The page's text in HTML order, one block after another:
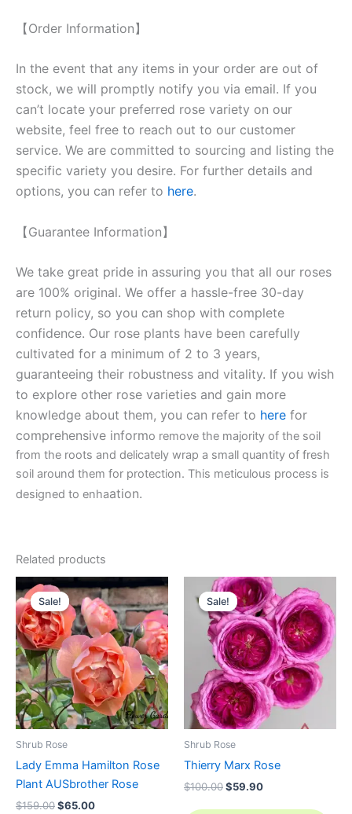
【Order Information】
In the event that any items in your order are out of
stock, we will promptly notify you via email. If you
can’t locate your preferred rose variety on our
website, feel free to reach out to our customer
service. We are committed to sourcing and listing the
specific variety you desire. For further details and
options, you can refer to here.
【Guarantee Information】
We take great pride in assuring you that all our roses
are 100% original. We offer a hassle-free 30-day
return policy, so you can shop with complete
confidence. Our rose plants have been carefully
cultivated for a minimum of 2 to 3 years,
guaranteeing their robustness and vitality. If you wish
to explore other rose varieties and gain more
knowledge about them, you can refer to here for
comprehensive informo remove the majority of the soil
from the roots and delicately wrap a small quantity of fresh
soil around them for protection. This meticulous process is
designed to enhaation.
Related products
Sale!
Sale!
Shrub Rose
Lady Emma Hamilton Rose
Plant AUSbrother Rose
$159.00
Original
price
was:
$159.00.
$65.00
Current
price
is:
$65.00.
Sale!
Sale!
Shrub Rose
Thierry Marx Rose
$100.00
Original
price
was:
$100.00.
$59.90
Current
price
is:
$59.90.